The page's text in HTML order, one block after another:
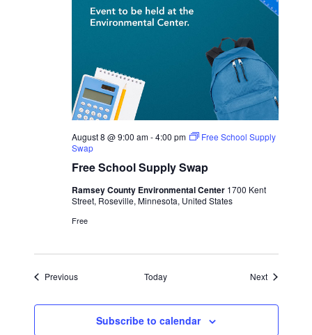
Free School Supply Swap
August 8 @ 9:00 am-4:00 pm
Free School Supply
Swap
Ramsey County Environmental Center 1700 Kent
Street, Roseville, Minnesota, United States
Free
PreviousEvents Today NextEvents
Subscribe to calendar